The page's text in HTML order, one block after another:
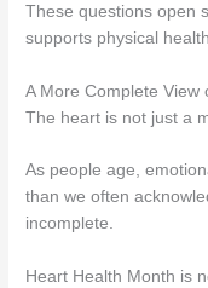
These questions open
supports physical health.
A More Complete View
The heart is not just a
As people age,
than we often
incomplete.
Heart Health Month is